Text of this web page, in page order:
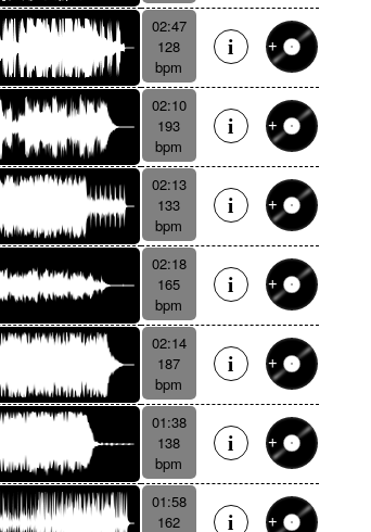
02:47
128
bpm
02:10
193
bpm
02:13
133
bpm
02:18
165
bpm
02:14
187
bpm
01:38
138
bpm
01:58
162